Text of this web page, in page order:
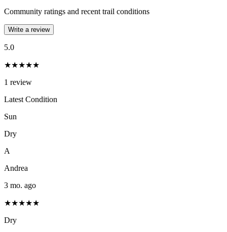
Community ratings and recent trail conditions
Write a review
5.0
★★★★★
1 review
Latest Condition
Sun
Dry
A
Andrea
3 mo. ago
★★★★★
Dry